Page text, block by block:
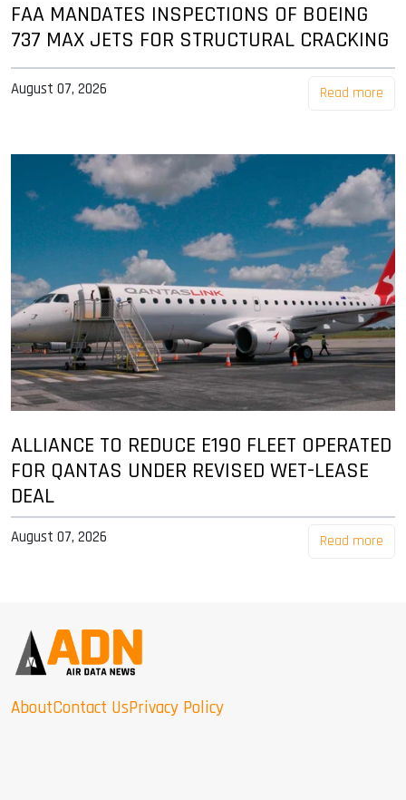
FAA MANDATES INSPECTIONS OF BOEING
737 MAX JETS FOR STRUCTURAL CRACKING
August 07, 2026 Read more
ALLIANCE TO REDUCE E190 FLEET OPERATED
FOR QANTAS UNDER REVISED WET-LEASE
DEAL
August 07, 2026 Read more
AboutContact UsPrivacy Policy